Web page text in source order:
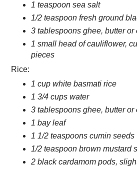
1 teaspoon sea salt
1/2 teaspoon fresh ground
3 tablespoons ghee, butter or
1 small head of cauliflower,
pieces
Rice:
1 cup white basmati rice
1 3/4 cups water
3 tablespoons ghee, butter or
1 bay leaf
1 1/2 teaspoons cumin seeds
1/2 teaspoon brown mustard
2 black cardamom pods,